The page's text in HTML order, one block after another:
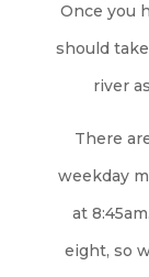
Once you
should
river
There
weekday
at
eight, so